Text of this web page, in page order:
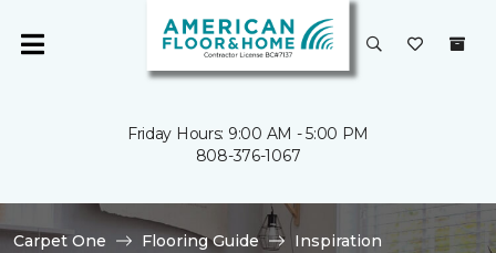
Friday Hours: 9:00 AM - 5:00 PM
808-376-1067
Carpet One Flooring Guide
Inspiration